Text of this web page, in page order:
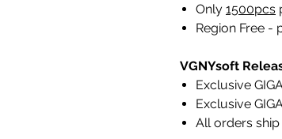
Only 1500pcs
Region Free -
VGNYsoft
Exclusive
Exclusive
All orders